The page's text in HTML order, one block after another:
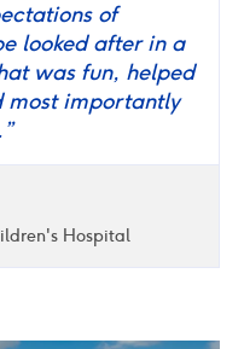
of
looked after in a
was fun, helped
most importantly
Hospital